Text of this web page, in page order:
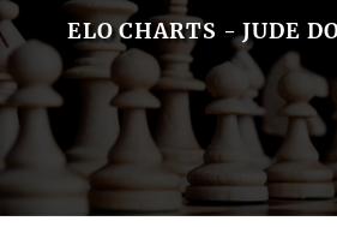
ELO CHARTS - JUDE